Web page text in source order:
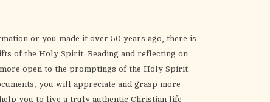
or you made it over 50 years ago, there is
of the Holy Spirit. Reading and reflecting on
open to the promptings of the Holy Spirit.
you will appreciate and grasp more
you to live a truly authentic Christian life